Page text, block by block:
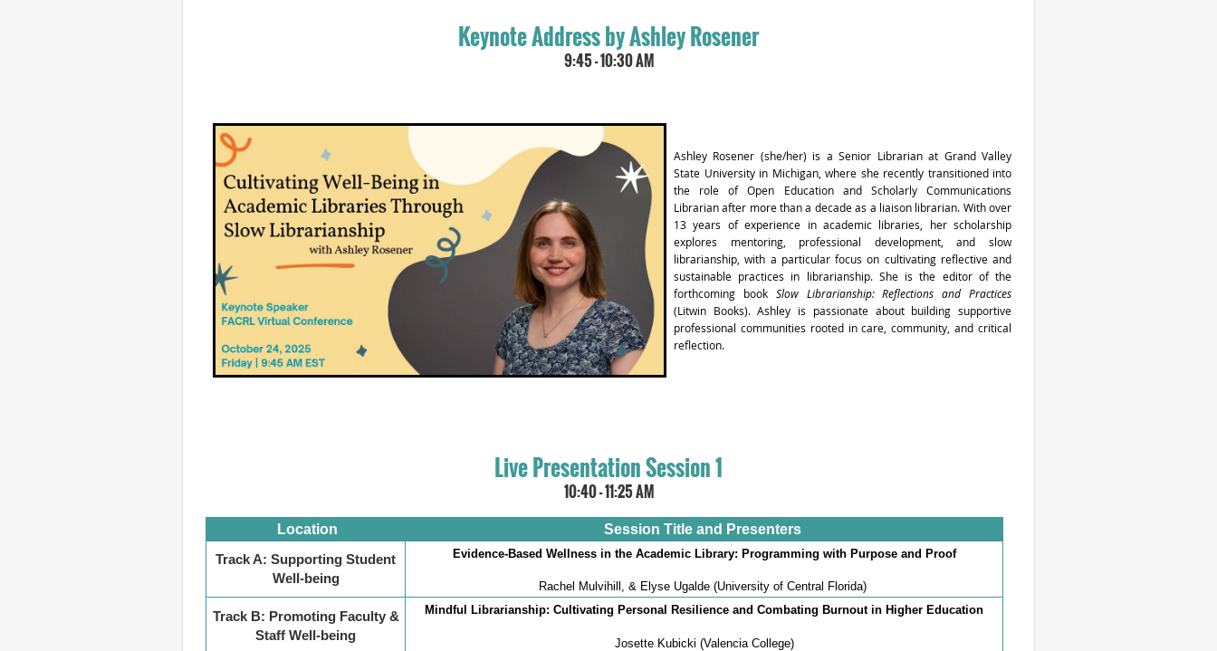
Keynote Address by Ashley Rosener
9:45 - 10:30 AM
Ashley Rosener (she/her) is a Senior Librarian at Grand Valley
State University in Michigan, where she recently transitioned into
the role of Open Education and Scholarly Communications
Librarian after more than a decade as a liaison librarian. With over
13 years of experience in academic libraries, her scholarship
explores mentoring, professional development, and slow
librarianship, with a particular focus on cultivating reflective and
sustainable practices in librarianship. She is the editor of the
forthcoming book Slow Librarianship: Reflections and Practices
(Litwin Books). Ashley is passionate about building supportive
professional communities rooted in care, community, and critical
reflection.
Live Presentation Session 1
10:40 - 11:25 AM
Location
Session Title and Presenters
Track A: Supporting Student
Well-being
Evidence-Based Wellness in the Academic Library: Programming with Purpose and Proof
Rachel Mulvihill, & Elyse Ugalde (University of Central Florida)
Track B: Promoting Faculty &
Staff Well-being
Mindful Librarianship: Cultivating Personal Resilience and Combating Burnout in Higher Education
Josette Kubicki (Valencia College)